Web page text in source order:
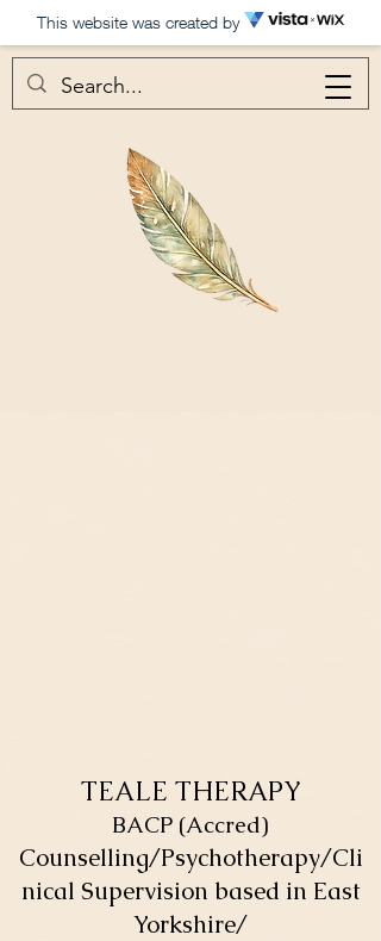
This website was created by
TEALE THERAPY
BACP (Accred)
Counselling/Psychotherapy/Cli
nical Supervision based in East
Yorkshire/